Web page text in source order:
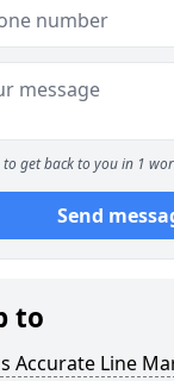
to get back to you in 1
Send
to
Accurate Line